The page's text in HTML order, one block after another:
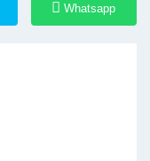
Whatsapp